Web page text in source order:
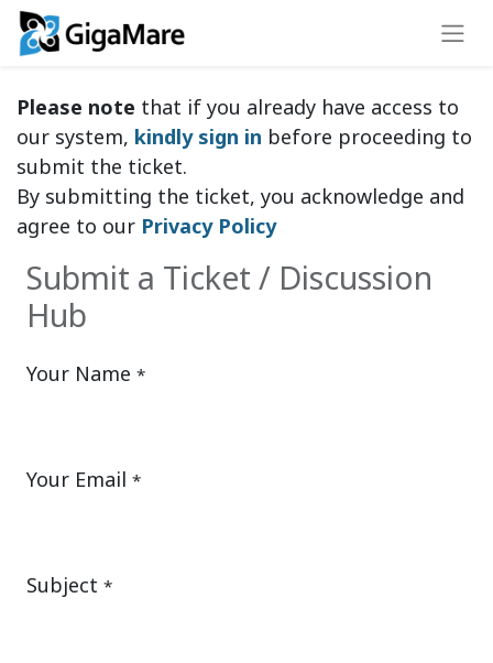
Please note that if you already have access to
our system, kindly sign in before proceeding to
submit the ticket.
By submitting the ticket, you acknowledge and
agree to our Privacy Policy
Submit a Ticket / Discussion
Hub
Your Name *
Your Email *
Subject *